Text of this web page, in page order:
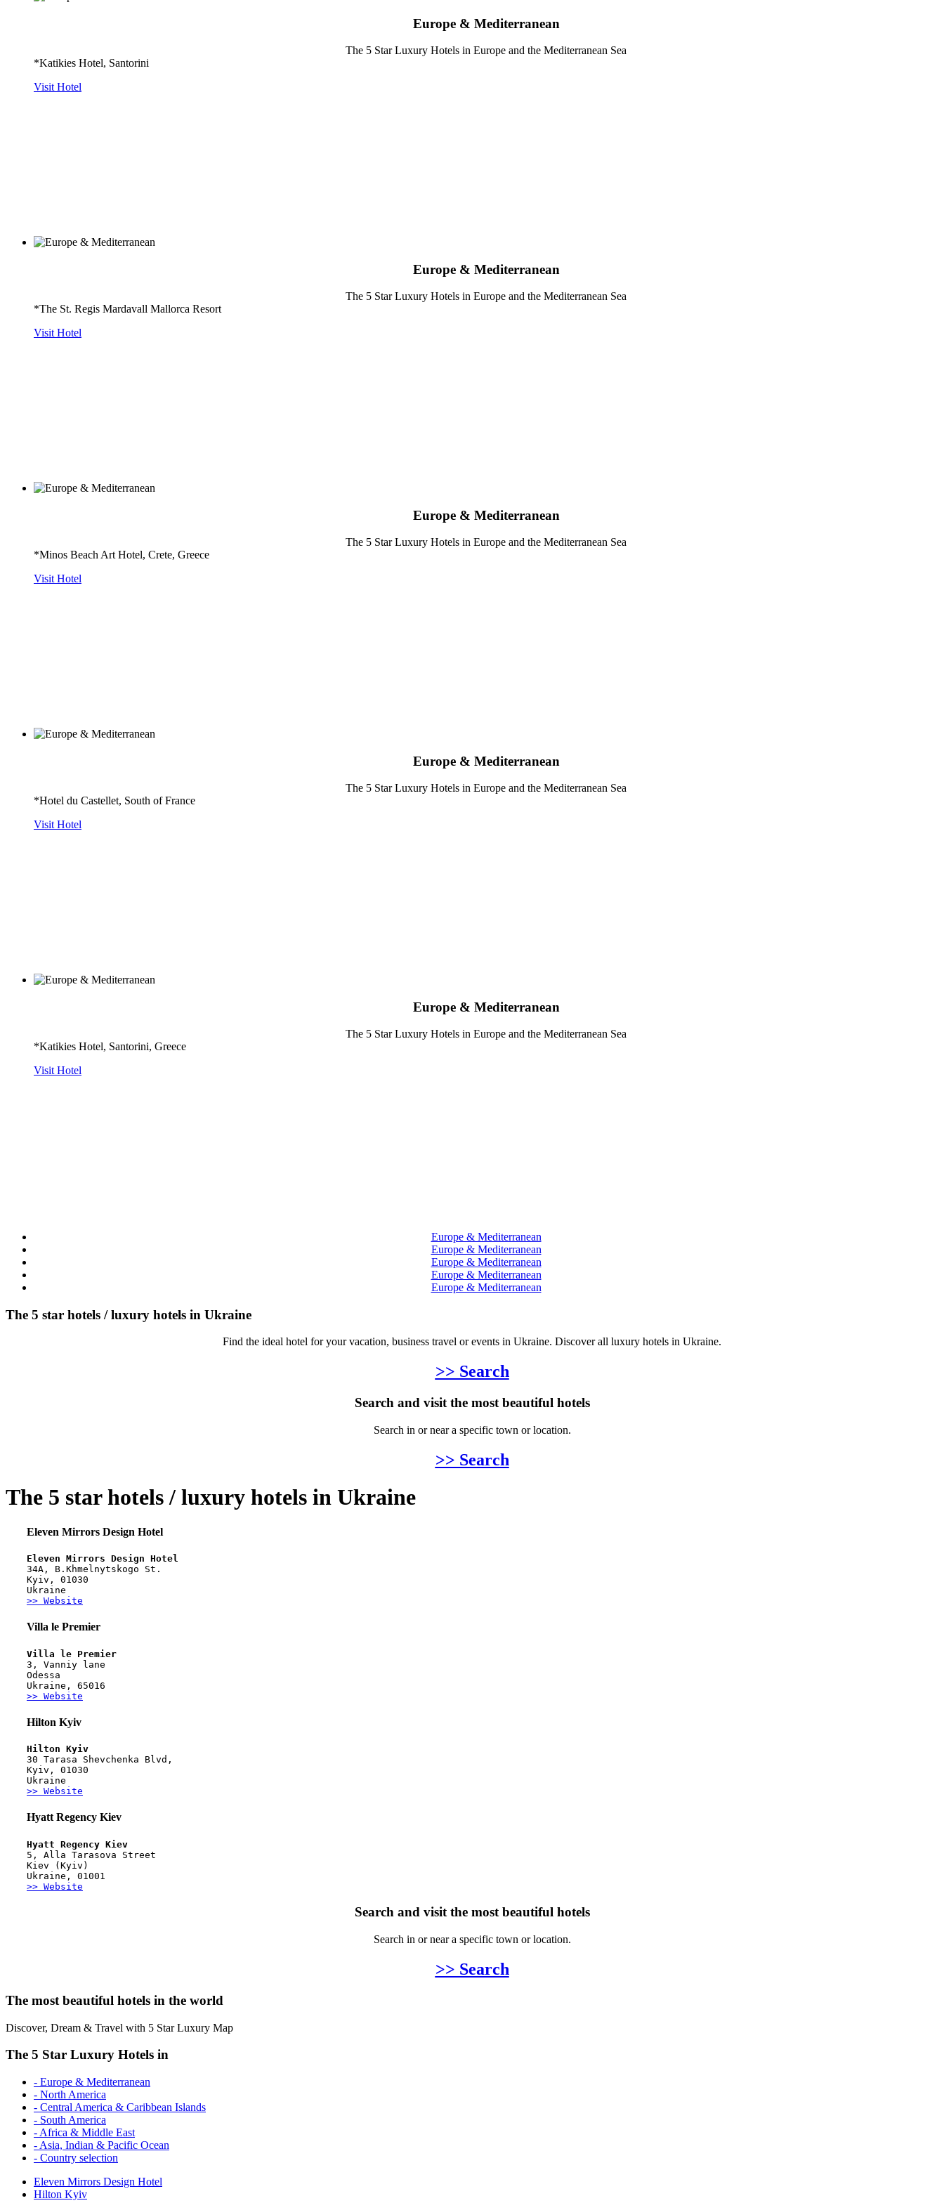
Europe & Mediterranean
The 5 Star Luxury Hotels in Europe and the Mediterranean Sea
*Katikies Hotel, Santorini
Visit Hotel
Europe & Mediterranean
The 5 Star Luxury Hotels in Europe and the Mediterranean Sea
*The St. Regis Mardavall Mallorca Resort
Visit Hotel
Europe & Mediterranean
The 5 Star Luxury Hotels in Europe and the Mediterranean Sea
*Minos Beach Art Hotel, Crete, Greece
Visit Hotel
Europe & Mediterranean
The 5 Star Luxury Hotels in Europe and the Mediterranean Sea
*Hotel du Castellet, South of France
Visit Hotel
Europe & Mediterranean
The 5 Star Luxury Hotels in Europe and the Mediterranean Sea
*Katikies Hotel, Santorini, Greece
Visit Hotel
Europe & Mediterranean
Europe & Mediterranean
Europe & Mediterranean
Europe & Mediterranean
Europe & Mediterranean
The 5 star hotels / luxury hotels in Ukraine
Find the ideal hotel for your vacation, business travel or events in Ukraine. Discover all luxury hotels in Ukraine.
>> Search
Search and visit the most beautiful hotels
Search in or near a specific town or location.
>> Search
The 5 star hotels / luxury hotels in Ukraine
Eleven Mirrors Design Hotel
Eleven Mirrors Design Hotel
34A, B.Khmelnytskogo St.
Kyiv, 01030
Ukraine
>> Website
Villa le Premier
Villa le Premier
3, Vanniy lane
Odessa
Ukraine, 65016
>> Website
Hilton Kyiv
Hilton Kyiv
30 Tarasa Shevchenka Blvd,
Kyiv, 01030
Ukraine
>> Website
Hyatt Regency Kiev
Hyatt Regency Kiev
5, Alla Tarasova Street
Kiev (Kyiv)
Ukraine, 01001
>> Website
Search and visit the most beautiful hotels
Search in or near a specific town or location.
>> Search
The most beautiful hotels in the world
Discover, Dream & Travel with 5 Star Luxury Map
The 5 Star Luxury Hotels in
- Europe & Mediterranean
- North America
- Central America & Caribbean Islands
- South America
- Africa & Middle East
- Asia, Indian & Pacific Ocean
- Country selection
Eleven Mirrors Design Hotel
Hilton Kyiv